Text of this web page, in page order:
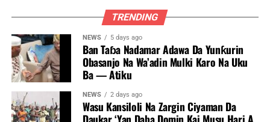
TRENDING
NEWS 5 days ago
Ban Taɓa Nadamar Adawa Da Yunƙurin
Obasanjo Na Wa’adin Mulki Karo Na Uku
Ba — Atiku
NEWS 2 days ago
Wasu Kansiloli Na Zargin Ciyaman Da